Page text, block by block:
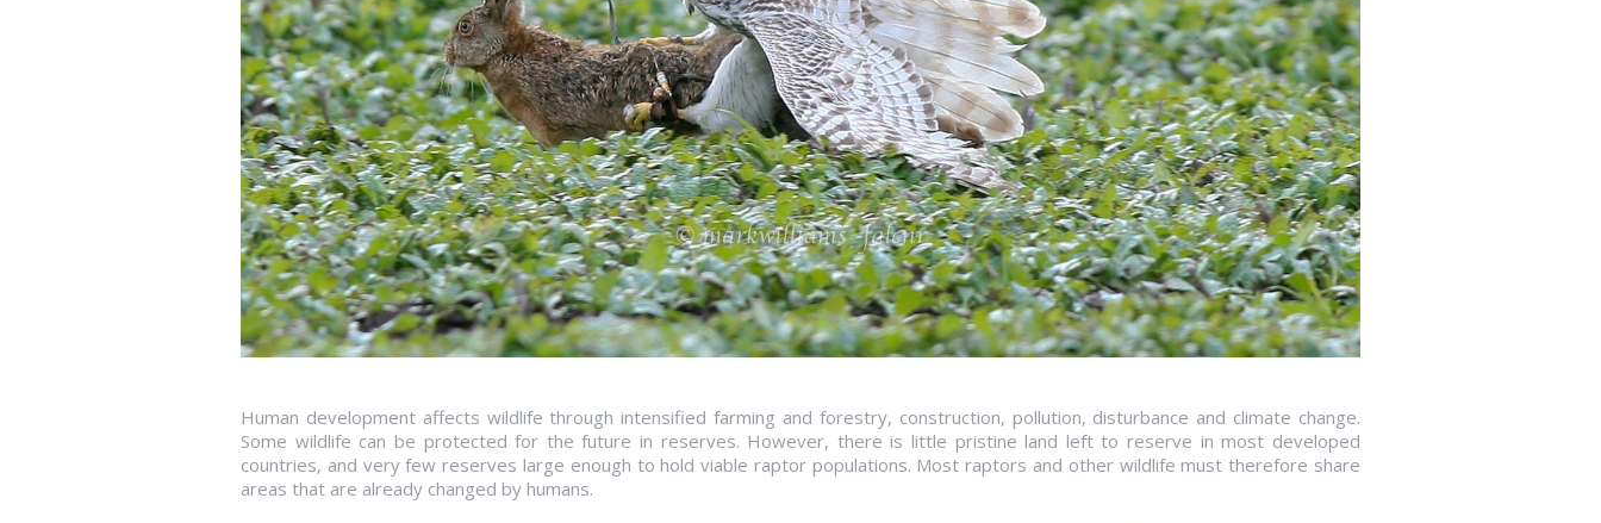
Human development affects wildlife through intensified farming and forestry, construction, pollution, disturbance and climate change.
Some wildlife can be protected for the future in reserves. However, there is little pristine land left to reserve in most developed
countries, and very few reserves large enough to hold viable raptor populations. Most raptors and other wildlife must therefore share
areas that are already changed by humans.